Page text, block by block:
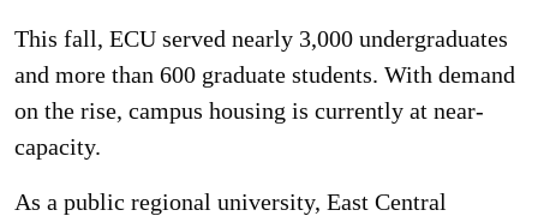
This fall, ECU served nearly 3,000 undergraduates
and more than 600 graduate students. With demand
on the rise, campus housing is currently at near-
capacity.
As a public regional university, East Central